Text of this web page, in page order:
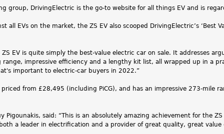
group, DrivingElectric is the go-to website for all things EV and is
all EVs on the market, the ZS EV also scooped DrivingElectric’s ‘Best
EV is quite simply the best-value electric car on sale. It addresses
impressive efficiency and a lengthy kit list, all wrapped up in a
important to electric-car buyers in 2022.”
from £28,495 (including PiCG), and has an impressive 273-mile
Pigounakis, said: “This is an absolutely amazing achievement for the
a leader in electrification and a provider of great quality, great